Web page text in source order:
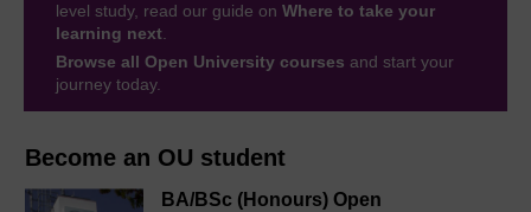
Become an OU student
BA/BSc (Honours) Open
level study, read our guide on Where to take your
learning next.
Browse all Open University courses and start your
journey today.